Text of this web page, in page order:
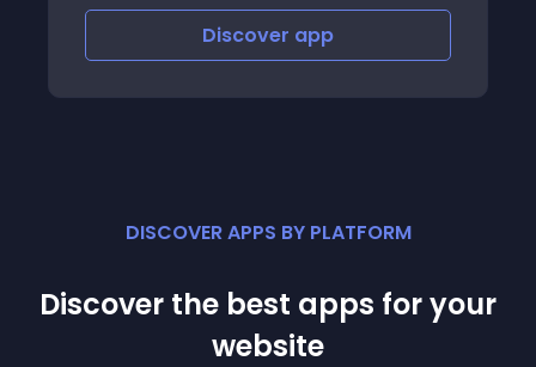
Discover app
DISCOVER APPS BY PLATFORM
Discover the best apps for your
website